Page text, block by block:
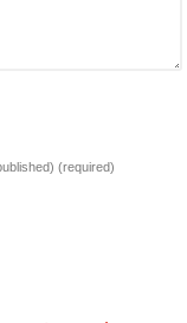
(required)